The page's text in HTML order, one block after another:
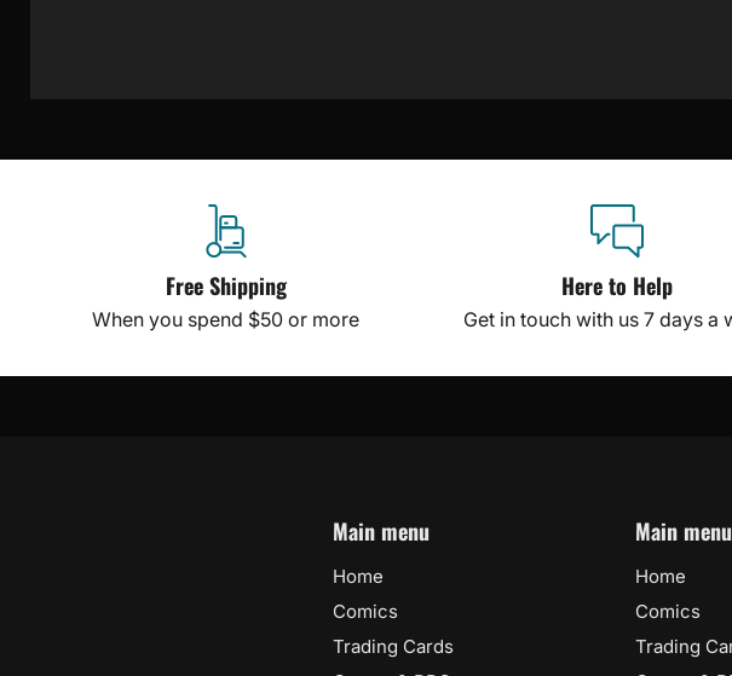
Free Shipping
When you spend $50 or more
Here to Help
Get in touch with us 7 days a
Main menu
Home
Comics
Trading Cards
Main menu
Home
Comics
Trading